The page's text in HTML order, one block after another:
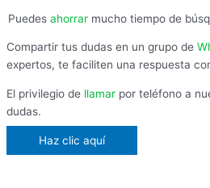
Puedes ahorrar mucho tiempo de
Compartir tus dudas en un grupo de
expertos, te faciliten una respuesta
El privilegio de llamar por teléfono a
dudas.
Haz clic aquí